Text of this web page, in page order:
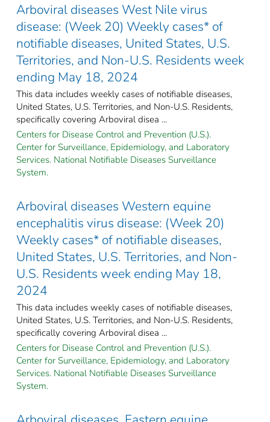
Arboviral diseases West Nile virus
disease: (Week 20) Weekly cases* of
notifiable diseases, United States, U.S.
Territories, and Non-U.S. Residents week
ending May 18, 2024
This data includes weekly cases of notifiable diseases,
United States, U.S. Territories, and Non-U.S. Residents,
specifically covering Arboviral disea ...
Centers for Disease Control and Prevention (U.S.).
Center for Surveillance, Epidemiology, and Laboratory
Services. National Notifiable Diseases Surveillance
System.
Arboviral diseases Western equine
encephalitis virus disease: (Week 20)
Weekly cases* of notifiable diseases,
United States, U.S. Territories, and Non-
U.S. Residents week ending May 18,
2024
This data includes weekly cases of notifiable diseases,
United States, U.S. Territories, and Non-U.S. Residents,
specifically covering Arboviral disea ...
Centers for Disease Control and Prevention (U.S.).
Center for Surveillance, Epidemiology, and Laboratory
Services. National Notifiable Diseases Surveillance
System.